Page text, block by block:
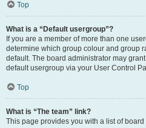
Top
What is a “Default usergroup”?
If you are a member of more than one
determine which group colour and group
default. The board administrator may
default usergroup via your User Control
Top
What is “The team” link?
This page provides you with a list of